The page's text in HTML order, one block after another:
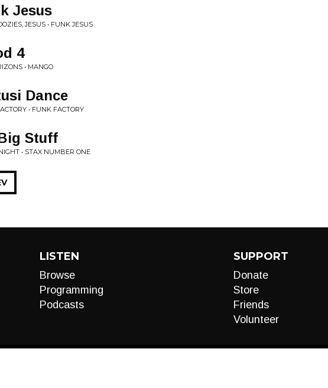
Jesus
JESUS • FUNK JESUS
4
• MANGO
Dance
• FUNK FACTORY
Stuff
• STAX NUMBER ONE
LISTEN
Browse
Programming
Podcasts
SUPPORT
Donate
Store
Friends
Volunteer